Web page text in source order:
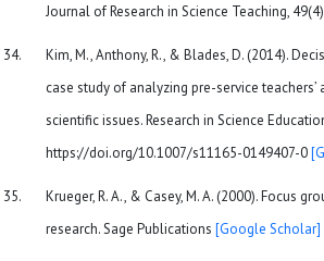
Journal of Research in Science Teaching,
Kim, M., Anthony, R., & Blades, D. (2014).
case study of analyzing pre-service
scientific issues. Research in Science
https://doi.org/10.1007/s11165-0149407-0
Krueger, R. A., & Casey, M. A. (2000). Focus
research. Sage Publications [Google Scholar]